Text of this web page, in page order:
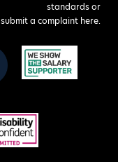
standards or
submit a complaint here.